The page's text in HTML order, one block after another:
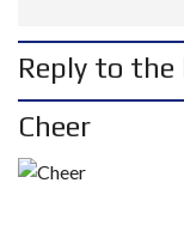
Reply to
Cheer